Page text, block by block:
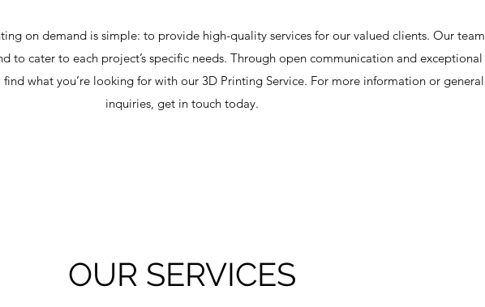
on demand is simple: to provide high-quality services for our valued clients. Our team
to cater to each project’s specific needs. Through open communication and exceptional
find what you’re looking for with our 3D Printing Service. For more information or general
inquiries, get in touch today.
OUR SERVICES